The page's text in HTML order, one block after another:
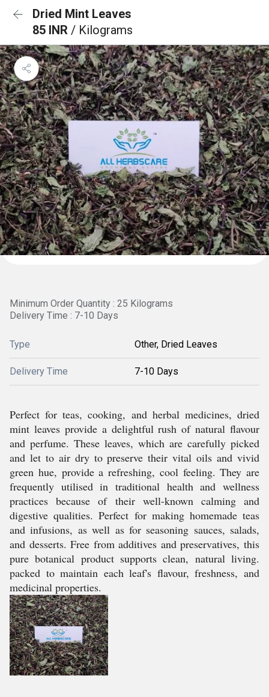
Dried Mint Leaves
85 INR / Kilograms
Minimum Order Quantity : 25 Kilograms
Delivery Time : 7-10 Days
Type Other, Dried Leaves
Delivery Time 7-10 Days
Perfect for teas, cooking, and herbal medicines, dried
mint leaves provide a delightful rush of natural flavour
and perfume. These leaves, which are carefully picked
and let to air dry to preserve their vital oils and vivid
green hue, provide a refreshing, cool feeling. They are
frequently utilised in traditional health and wellness
practices because of their well-known calming and
digestive qualities. Perfect for making homemade teas
and infusions, as well as for seasoning sauces, salads,
and desserts. Free from additives and preservatives, this
pure botanical product supports clean, natural living.
packed to maintain each leaf's flavour, freshness, and
medicinal properties.